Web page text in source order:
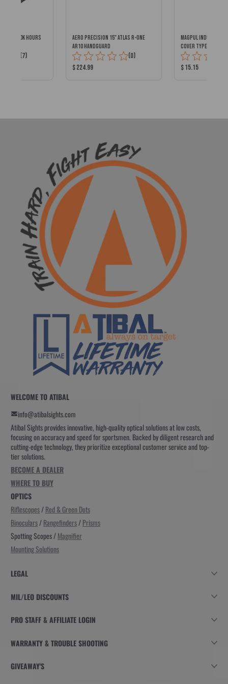
w/ 100k Hours
Total
(7)
AERO PRECISION 15" ATLAS R-ONE
AR10 HANDGUARD
Total
(0)
Product
$ 224.99
MAGPUL INDUSTRIES
COVER TYPE 2 ODG
Product
$ 15.15
WELCOME TO ATIBAL
info@atibalsights.com
Atibal Sights provides innovative, high-quality optical solutions at low costs,
focusing on accuracy and speed for sportsmen. Backed by diligent research and
cutting-edge technology, they prioritize exceptional customer service and top-
tier solutions.
BECOME A DEALER
WHERE TO BUY
OPTICS
Riflescopes/Red & Green Dots
Binoculars/Rangefinders/Prisms
Spotting Scopes /Magnifier
Mounting Solutions
LEGAL
MIL/LEO DISCOUNTS
PRO STAFF & AFFILIATE LOGIN
WARRANTY & TROUBLE SHOOTING
GIVEAWAY'S